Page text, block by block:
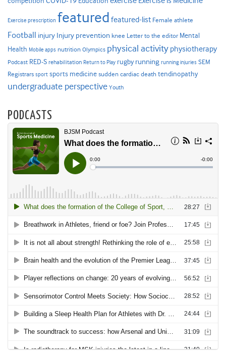
Exercise prescription featured featured-list Female athlete
Football injury Injury prevention knee Letter to the editor Mental
Health Mobile apps nutrition Olympics physical activity physiotherapy
Podcast RED-S rehabilitation Return to Play rugby running running injuries SEM
Registrars sport sports medicine sudden cardiac death tendinopathy
undergraduate perspective Youth
PODCASTS